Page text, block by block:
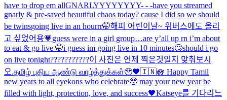
have to drop em allGNARLYYYYYYYY- - -have you streamed
gnarly & pre-saved beautiful chaos today? cause I did so we should
be twinsgoing live in an hourrr🤭해피 어린이날~ 위버스에도 올리
고 싶었어용💗guess were in a girl group…are y’all up rn i’m about
to eat & go live 🤭i guess im going live in 10 minutes🙄should i go
on live tonight???????????이 사진은 언제 찍은것일지 맞춰보시
오.தமிழ் புதிய ஆண்டு வாழ்த்துக்கள்🥹🖤🇮🇳🪷 Happy Tamil
new years to all eyekons who celebrate🥹 may your new year be
filled with light, protection, love, and success🖤Katseye를 기다리느